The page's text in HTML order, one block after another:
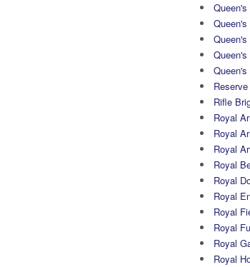
Queen's
Rifle
Royal
Royal
Royal
Royal
Royal
Royal
Royal
Royal
Royal
Royal